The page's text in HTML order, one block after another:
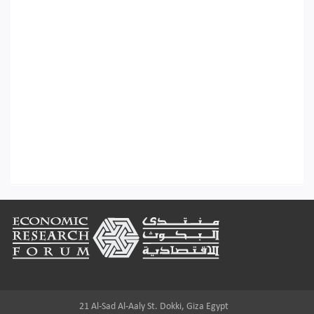
Footer
21 Al-Sad Al-Aaly St. Dokki, Giza Egypt